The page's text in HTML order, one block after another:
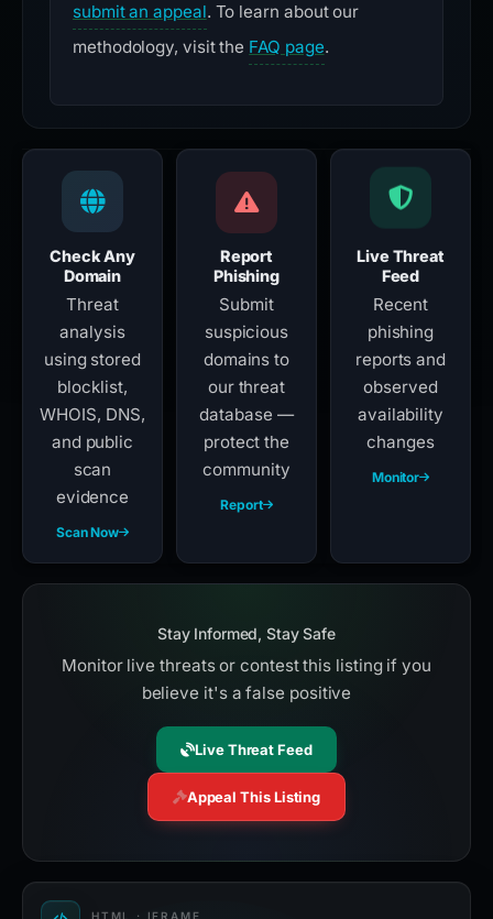
submit an appeal. To learn about our
methodology, visit the FAQ page.
Check Any
Domain
Threat
analysis
using stored
blocklist,
WHOIS, DNS,
and public
scan
evidence
Scan Now
Report
Phishing
Submit
suspicious
domains to
our threat
database —
protect the
community
Report
Live Threat
Feed
Recent
phishing
reports and
observed
availability
changes
Monitor
Stay Informed, Stay Safe
Monitor live threats or contest this listing if you
believe it's a false positive
Live Threat Feed
Appeal This Listing
HTML · IFRAME